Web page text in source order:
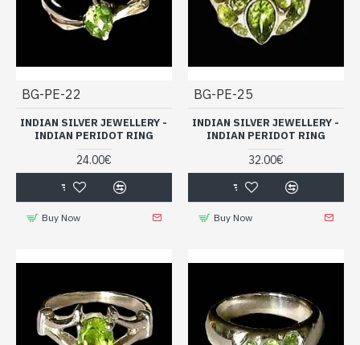
BG-PE-22
INDIAN SILVER JEWELLERY -
INDIAN PERIDOT RING
24.00€
Buy Now
BG-PE-25
INDIAN SILVER JEWELLERY -
INDIAN PERIDOT RING
32.00€
Buy Now